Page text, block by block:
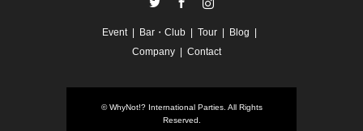
Event Bar・Club Tour
Blog
Company
Contact
©WhyNot!? International Parties. All Rights
Reserved.